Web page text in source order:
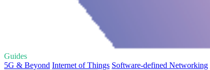
Guides
5G & Beyond Internet of Things Software-defined Networking